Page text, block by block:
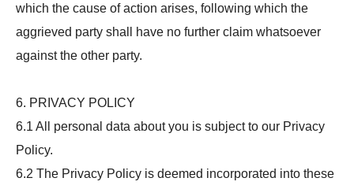
which the cause of action arises, following which the
aggrieved party shall have no further claim whatsoever
against the other party.
6. PRIVACY POLICY
6.1 All personal data about you is subject to our Privacy
Policy.
6.2 The Privacy Policy is deemed incorporated into these